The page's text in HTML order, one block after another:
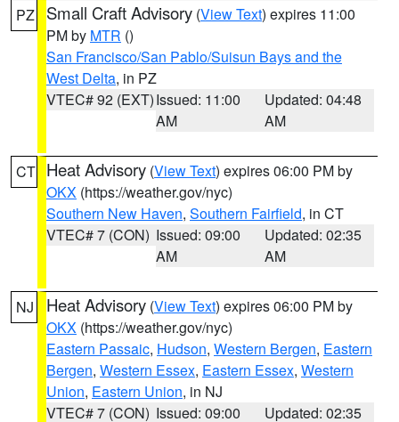
PZ Small Craft Advisory (View Text) expires 11:00
PM by MTR ()
San Francisco/San Pablo/Suisun Bays and the
West Delta, in PZ
VTEC# 92 (EXT)Issued: 11:00
AM
Updated: 04:48
AM
CT Heat Advisory (View Text) expires 06:00 PM by
OKX (https://weather.gov/nyc)
Southern New Haven, Southern Fairfield, in CT
VTEC# 7 (CON) Issued: 09:00
AM
Updated: 02:35
AM
NJ Heat Advisory (View Text) expires 06:00 PM by
OKX (https://weather.gov/nyc)
Eastern Passaic, Hudson, Western Bergen, Eastern
Bergen, Western Essex, Eastern Essex, Western
Union, Eastern Union, in NJ
VTEC# 7 (CON) Issued: 09:00 Updated: 02:35